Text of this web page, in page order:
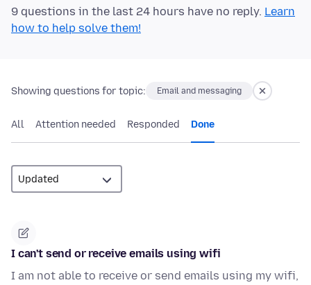
9 questions in the last 24 hours have no reply. Learn
how to help solve them!
Showing questions for topic: Email and messaging
All Attention needed Responded Done
I can't send or receive emails using wifi
I am not able to receive or send emails using my wifi,